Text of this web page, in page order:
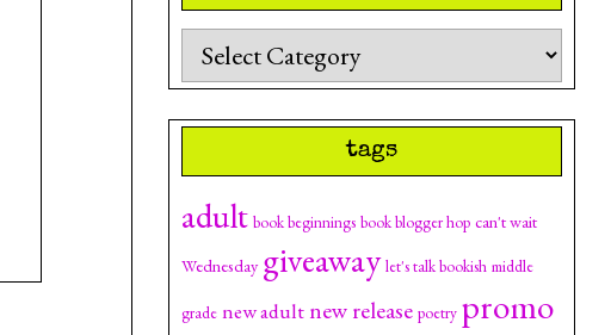
Categories
tags
adult book beginnings book blogger hop can't wait
Wednesday giveaway let's talk bookish middle
grade new adultnew release poetry promo